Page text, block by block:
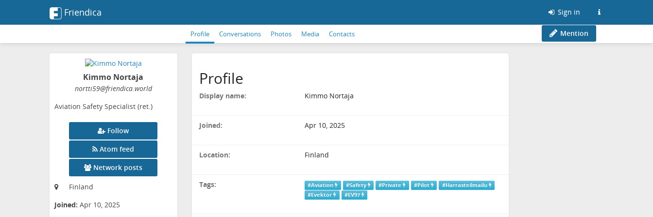
Friendica Sign in
Profile Conversations Photos Media Contacts Mention
Kimmo Nortaja
nortti59@friendica.world
Aviation Safety Specialist (ret.)
Follow
Atom feed
Network posts
Finland
Joined: Apr 10, 2025
Profile
Display name: Kimmo Nortaja
Joined: Apr 10, 2025
Location: Finland
Tags: #Aviation #Safety #Private #Pilot
#Harrasteilmailu
#Evektor
#EV97